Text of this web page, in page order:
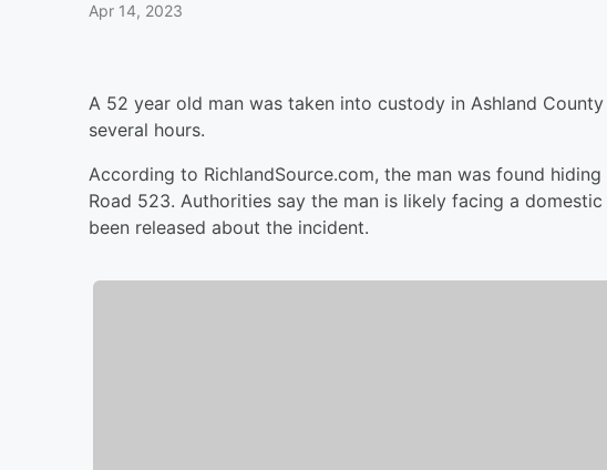
Apr 14, 2023
A 52 year old man was taken into custody in Ashland
several hours.
According to RichlandSource.com, the man was found
Road 523. Authorities say the man is likely facing a
been released about the incident.